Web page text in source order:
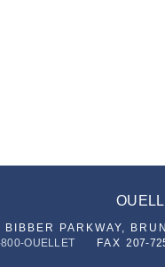
BIBBER PARKWAY,
OUELLET
FAX207-